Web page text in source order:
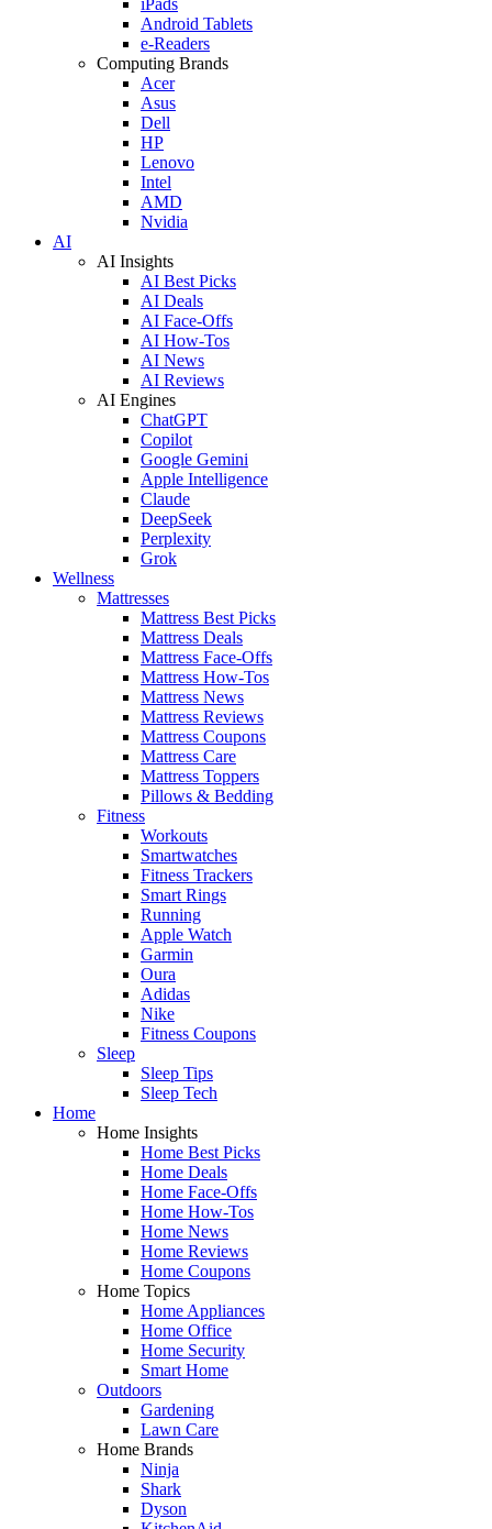
Android Tablets
e-Readers
Computing Brands
Acer
Asus
Dell
HP
Lenovo
Intel
AMD
Nvidia
AI
AI Insights
AI Best Picks
AI Deals
AI Face-Offs
AI How-Tos
AI News
AI Reviews
AI Engines
ChatGPT
Copilot
Google Gemini
Apple Intelligence
Claude
DeepSeek
Perplexity
Grok
Wellness
Mattresses
Mattress Best Picks
Mattress Deals
Mattress Face-Offs
Mattress How-Tos
Mattress News
Mattress Reviews
Mattress Coupons
Mattress Care
Mattress Toppers
Pillows & Bedding
Fitness
Workouts
Smartwatches
Fitness Trackers
Smart Rings
Running
Apple Watch
Garmin
Oura
Adidas
Nike
Fitness Coupons
Sleep
Sleep Tips
Sleep Tech
Home
Home Insights
Home Best Picks
Home Deals
Home Face-Offs
Home How-Tos
Home News
Home Reviews
Home Coupons
Home Topics
Home Appliances
Home Office
Home Security
Smart Home
Outdoors
Gardening
Lawn Care
Home Brands
Ninja
Shark
Dyson